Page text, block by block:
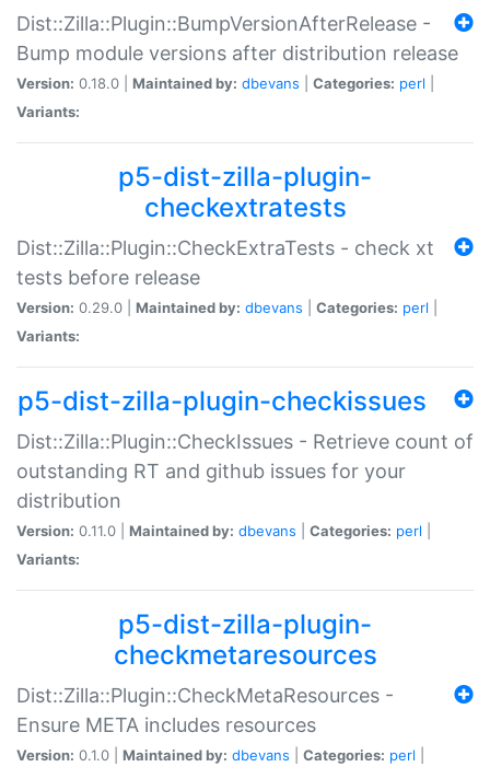
Dist::Zilla::Plugin::BumpVersionAfterRelease -
Bump module versions after distribution release
Version: 0.18.0 | Maintained by: dbevans Categories: perl
Variants:
p5-dist-zilla-plugin-
checkextratests
Dist::Zilla::Plugin::CheckExtraTests - check xt
tests before release
Version: 0.29.0 | Maintained by: dbevans Categories: perl
Variants:
p5-dist-zilla-plugin-checkissues
Dist::Zilla::Plugin::CheckIssues - Retrieve count of
outstanding RT and github issues for your
distribution
Version: 0.11.0 | Maintained by: dbevans Categories: perl
Variants:
p5-dist-zilla-plugin-
checkmetaresources
Dist::Zilla::Plugin::CheckMetaResources -
Ensure META includes resources
Version: 0.1.0 | Maintained by: dbevans Categories: perl